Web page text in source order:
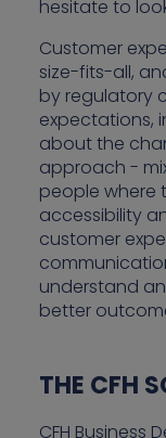
hesitate to
Customer
size-fits-all,
by regulatory
expectations,
about the
approach -
people where
accessibility
customer
understand
better
THE CFH
CFH Business